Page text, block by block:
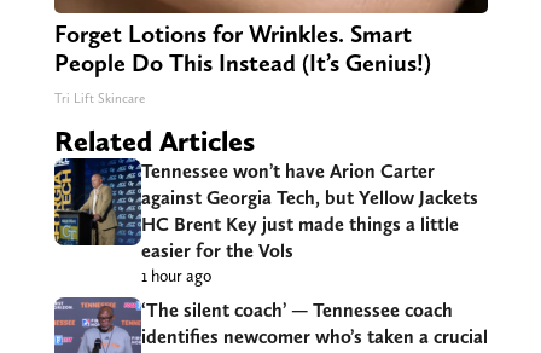
Forget Lotions for Wrinkles. Smart
People Do This Instead (It’s Genius!)
Tri Lift Skincare
Related Articles
Tennessee won’t have Arion Carter
against Georgia Tech, but Yellow Jackets
HC Brent Key just made things a little
easier for the Vols
1 hour ago
‘The silent coach’ — Tennessee coach
identifies newcomer who’s taken a crucial